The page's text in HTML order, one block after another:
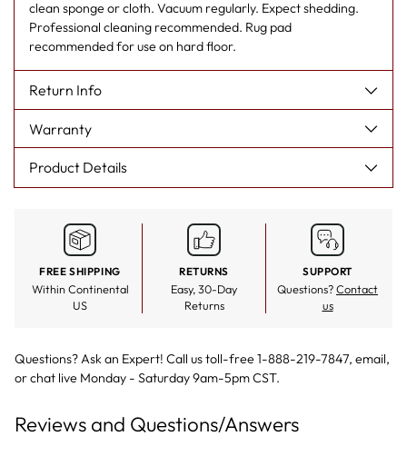
clean sponge or cloth. Vacuum regularly. Expect shedding.
Professional cleaning recommended. Rug pad
recommended for use on hard floor.
Return Info
Warranty
Product Details
FREE SHIPPING
Within Continental
US
RETURNS
Easy, 30-Day
Returns
SUPPORT
Questions?Contact
us
Questions? Ask an Expert! Call us toll-free 1-888-219-7847, email,
orchat live Monday - Saturday 9am-5pm CST.
Reviews and Questions/Answers